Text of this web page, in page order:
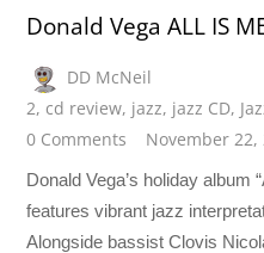
Donald Vega ALL IS
DD McNeil
2, cd review, jazz, jazz CD,
0 Comments
November 22,
Donald Vega’s holiday album
features vibrant jazz
Alongside bassist Clovis